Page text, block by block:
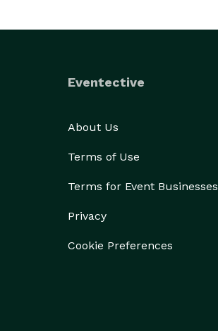
Eventective
About Us
Terms of Use
Terms for Event Businesses
Privacy
Cookie Preferences